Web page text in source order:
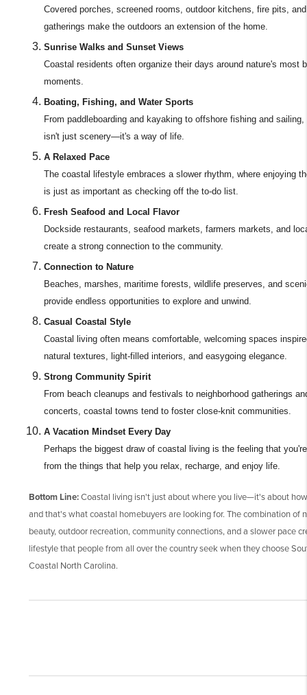
Covered porches, screened rooms, outdoor kitchens, fire pits,
gatherings make the outdoors an extension of the home.
Sunrise Walks and Sunset Views
Coastal residents often organize their days around nature's most
moments.
Boating, Fishing, and Water Sports
From paddleboarding and kayaking to offshore fishing and sailing,
isn't just scenery—it's a way of life.
A Relaxed Pace
The coastal lifestyle embraces a slower rhythm, where enjoying
is just as important as checking off the to-do list.
Fresh Seafood and Local Flavor
Dockside restaurants, seafood markets, farmers markets, and
create a strong connection to the community.
Connection to Nature
Beaches, marshes, maritime forests, wildlife preserves, and
provide endless opportunities to explore and unwind.
Casual Coastal Style
Coastal living often means comfortable, welcoming spaces
natural textures, light-filled interiors, and easygoing elegance.
Strong Community Spirit
From beach cleanups and festivals to neighborhood gatherings
concerts, coastal towns tend to foster close-knit communities.
A Vacation Mindset Every Day
Perhaps the biggest draw of coastal living is the feeling that
from the things that help you relax, recharge, and enjoy life.
Bottom Line:Coastal living isn't just about where you live—it's about
and that's what coastal homebuyers are looking for. The combination of
beauty, outdoor recreation, community connections, and a slower pace
lifestyle that people from all over the country seek when they choose
Coastal North Carolina.